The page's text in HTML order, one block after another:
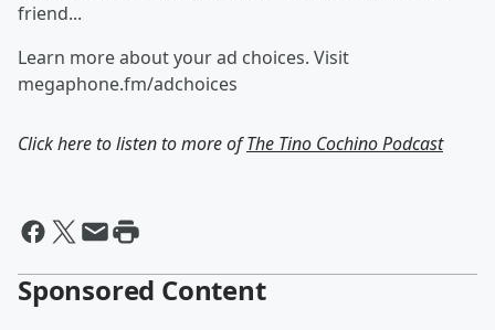
friend...
Learn more about your ad choices. Visit
megaphone.fm/adchoices
Click here to listen to more ofThe Tino Cochino Podcast
Sponsored Content